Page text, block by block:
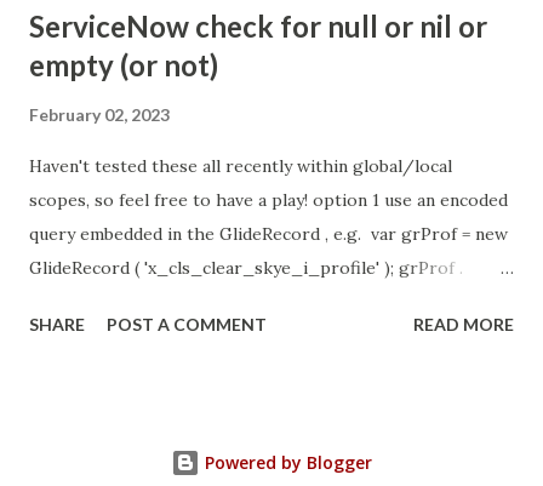
https://community.servicenow.com/community?
id=community_article&sys_id=1453b03bdbaad0109e691ea66
ServiceNow check for null or nil or
empty (or not)
February 02, 2023
Haven't tested these all recently within global/local
scopes, so feel free to have a play! option 1 use an encoded
query embedded in the GlideRecord , e.g. var grProf = new
GlideRecord ( 'x_cls_clear_skye_i_profile' ); grProf .
even better use the glideRecord addNotNullQuery or
&& ! current . work_effort . nil ()) option 3 there might be
SHARE POST A COMMENT READ MORE
Powered by Blogger